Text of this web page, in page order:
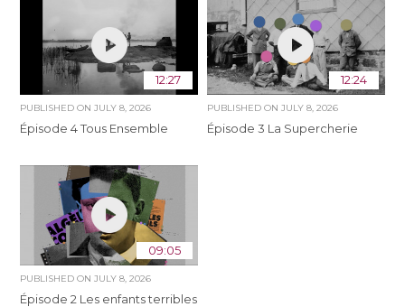
12:27
PUBLISHED ONJULY 8, 2026
Épisode 4 Tous Ensemble
12:24
PUBLISHED ON JULY 8, 2026
Épisode 3 La Supercherie
09:05
PUBLISHED ONJULY 8, 2026
Épisode 2 Les enfants terribles